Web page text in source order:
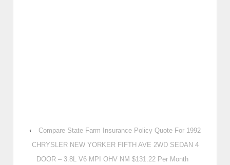
‹
Compare State Farm Insurance Policy Quote For 1992
CHRYSLER NEW YORKER FIFTH AVE 2WD SEDAN 4
DOOR – 3.8L V6 MPI OHV NM $131.22 Per Month